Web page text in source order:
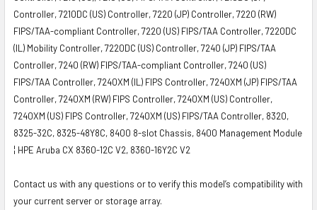
Controller, 7210DC (US) Controller, 7220 (JP) Controller, 7220 (RW)
FIPS/TAA-compliant Controller, 7220 (US) FIPS/TAA Controller, 7220DC
(IL) Mobility Controller, 7220DC (US) Controller, 7240 (JP) FIPS/TAA
Controller, 7240 (RW) FIPS/TAA-compliant Controller, 7240 (US)
FIPS/TAA Controller, 7240XM (IL) FIPS Controller, 7240XM (JP) FIPS/TAA
Controller, 7240XM (RW) FIPS Controller, 7240XM (US) Controller,
7240XM (US) FIPS Controller, 7240XM (US) FIPS/TAA Controller, 8320,
8325-32C, 8325-48Y8C, 8400 8-slot Chassis, 8400 Management Module
¦ HPE Aruba CX 8360-12C V2, 8360-16Y2C V2
Contact us with any questions or to verify this model’s compatibility with
your current server or storage array.